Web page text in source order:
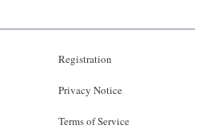
Registration
Privacy Notice
Terms of Service